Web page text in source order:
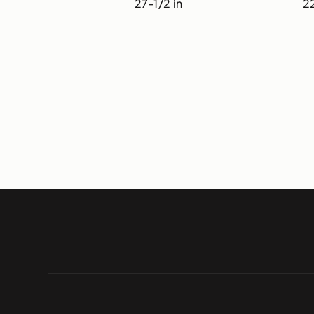
27-1/2 in